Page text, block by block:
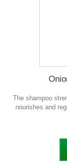
The shampoo
nourishes and